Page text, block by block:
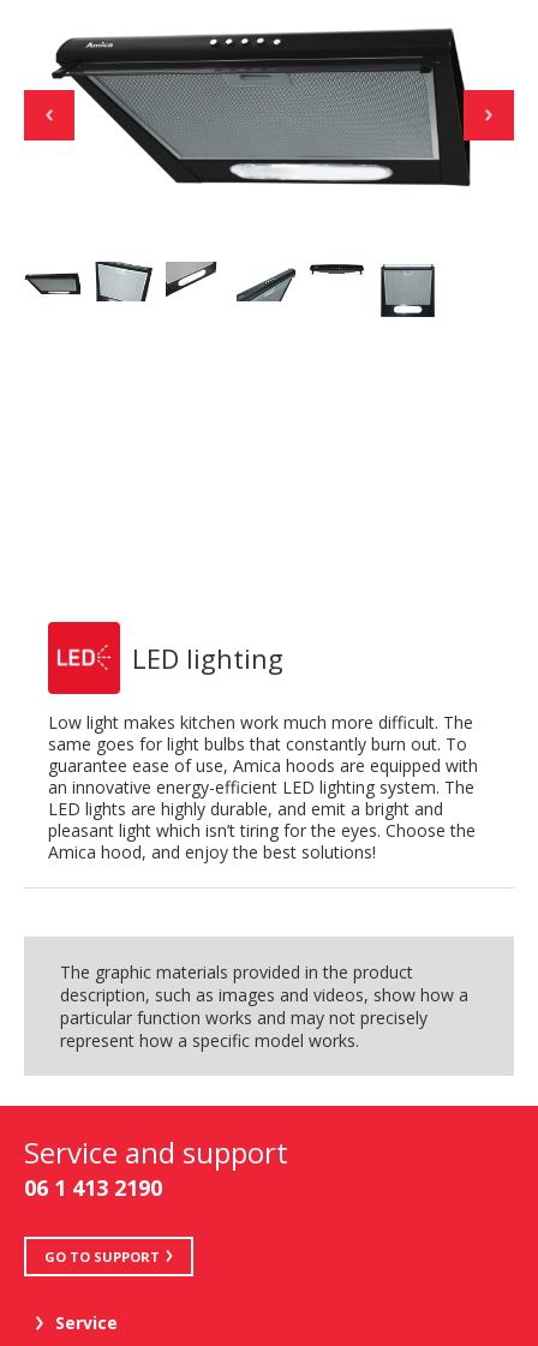
LED lighting
Low light makes kitchen work much more difficult. The
same goes for light bulbs that constantly burn out. To
guarantee ease of use, Amica hoods are equipped with
an innovative energy-efficient LED lighting system. The
LED lights are highly durable, and emit a bright and
pleasant light which isn’t tiring for the eyes. Choose the
Amica hood, and enjoy the best solutions!
The graphic materials provided in the product
description, such as images and videos, show how a
particular function works and may not precisely
represent how a specific model works.
Service and support
06 1 413 2190
GO TO SUPPORT
Service